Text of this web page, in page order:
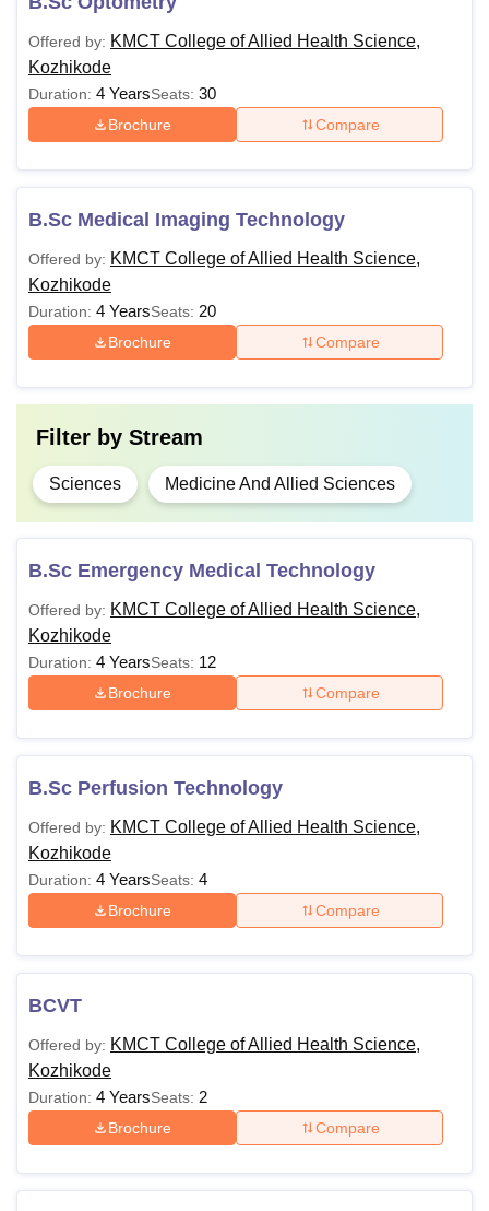
Offered by: KMCT College of Allied Health Science,
Kozhikode
Duration: 4 YearsSeats: 30
Brochure Compare
B.Sc Medical Imaging Technology
Offered by: KMCT College of Allied Health Science,
Kozhikode
Duration: 4 YearsSeats: 20
Brochure Compare
Filter by Stream
Sciences Medicine And Allied Sciences
B.Sc Emergency Medical Technology
Offered by: KMCT College of Allied Health Science,
Kozhikode
Duration: 4 YearsSeats: 12
Brochure Compare
B.Sc Perfusion Technology
Offered by: KMCT College of Allied Health Science,
Kozhikode
Duration: 4 YearsSeats: 4
Brochure Compare
BCVT
Offered by: KMCT College of Allied Health Science,
Kozhikode
Duration: 4 YearsSeats: 2
Brochure Compare